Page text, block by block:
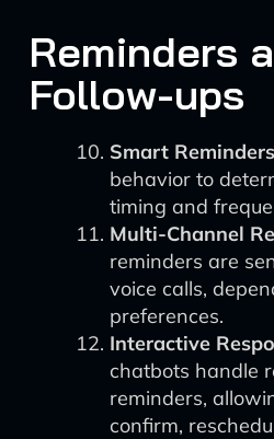
Reminders
Follow-ups
Smart Reminders
behavior to
timing and
Multi-Channel
reminders are
voice calls,
preferences.
Interactive
chatbots handle
reminders,
confirm,